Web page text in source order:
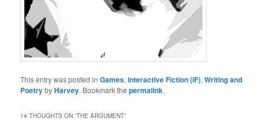
This entry was posted inGames,Interactive Fiction (IF),Writing and
PoetrybyHarvey. Bookmark thepermalink.
14 THOUGHTS ON “THE ARGUMENT”